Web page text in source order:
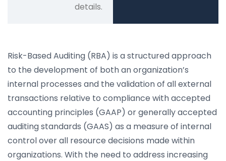
details.
Risk-Based Auditing (RBA) is a structured approach
to the development of both an organization’s
internal processes and the validation of all external
transactions relative to compliance with accepted
accounting principles (GAAP) or generally accepted
auditing standards (GAAS) as a measure of internal
control over all resource decisions made within
organizations. With the need to address increasing